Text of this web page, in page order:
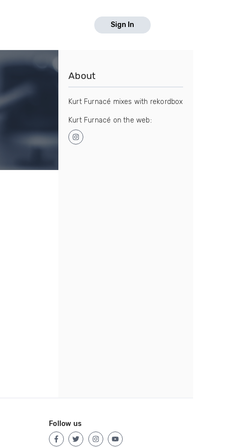
Sign In
About
Kurt Furnacé mixes with rekordbox
Kurt Furnacé on the web:
Follow us